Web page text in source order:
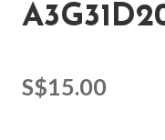
S$15.00